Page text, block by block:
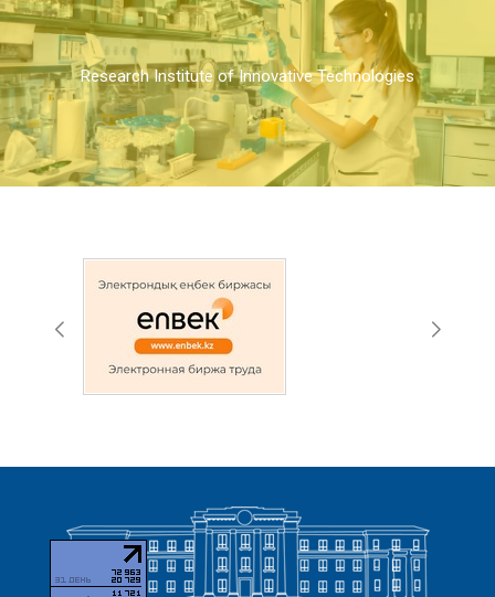
Research Institute of Innovative Technologies